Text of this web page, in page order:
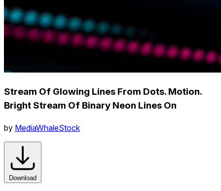
Stream Of Glowing Lines From Dots. Motion.
Bright Stream Of Binary Neon Lines On
by MediaWhaleStock
Download